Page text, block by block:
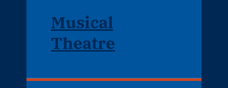
Musical
Theatre